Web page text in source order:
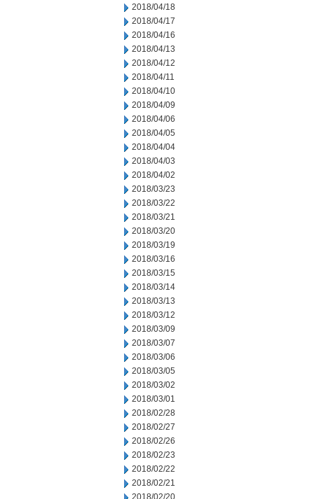
2018/04/18
2018/04/17
2018/04/16
2018/04/13
2018/04/12
2018/04/11
2018/04/10
2018/04/09
2018/04/06
2018/04/05
2018/04/04
2018/04/03
2018/04/02
2018/03/23
2018/03/22
2018/03/21
2018/03/20
2018/03/19
2018/03/16
2018/03/15
2018/03/14
2018/03/13
2018/03/12
2018/03/09
2018/03/07
2018/03/06
2018/03/05
2018/03/02
2018/03/01
2018/02/28
2018/02/27
2018/02/26
2018/02/23
2018/02/22
2018/02/21
2018/02/20